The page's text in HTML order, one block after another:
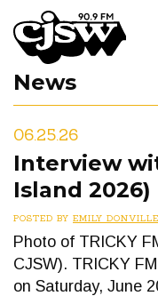
CJSW
News
06.25.26
Interview
Island 2026)
POSTED BY EMILY DONVILLE
Photo of TRICKY
CJSW). TRICKY
on Saturday, June